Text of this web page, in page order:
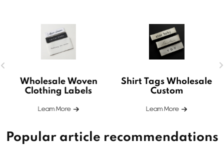
Wholesale Woven
Clothing Labels
Leam More
Shirt Tags Wholesale
Custom
Leam More
Popular article recommendations